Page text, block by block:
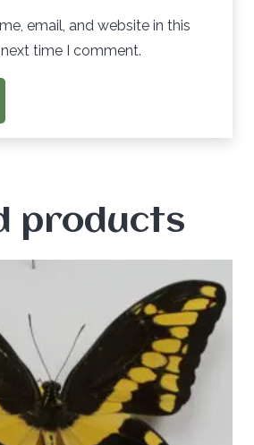
email, and website in this
time I comment.
products